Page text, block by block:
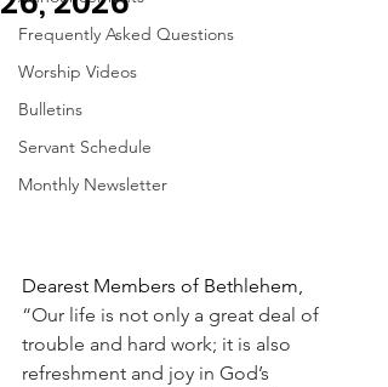
Frequently Asked Questions
Worship Videos
Bulletins
Servant Schedule
Monthly Newsletter
Dearest Members of Bethlehem,
“Our life is not only a great deal of
trouble and hard work; it is also
refreshment and joy in God’s